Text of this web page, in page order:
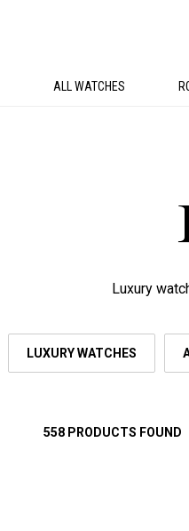
ALL WATCHES
Luxury
LUXURY WATCHES
558 PRODUCTS FOUND